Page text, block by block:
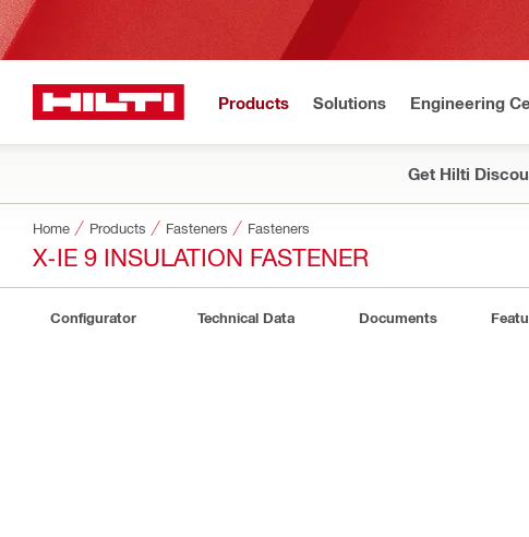
Products Solutions Engineering
Get Hilti
Home Products Fasteners Fasteners
X-IE 9 INSULATION FASTENER
Configurator Technical Data Documents